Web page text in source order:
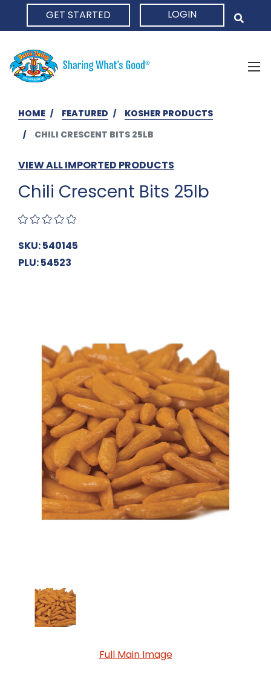
GET STARTED LOGIN
HOME FEATURED
KOSHER PRODUCTS
CHILI CRESCENT BITS 25LB
VIEW ALL IMPORTED PRODUCTS
Chili Crescent Bits 25lb
SKU: 540145
PLU: 54523
Full Main Image